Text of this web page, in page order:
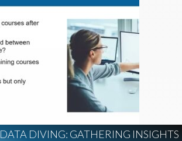
DATA DIVING: GATHERING INSIGHTS